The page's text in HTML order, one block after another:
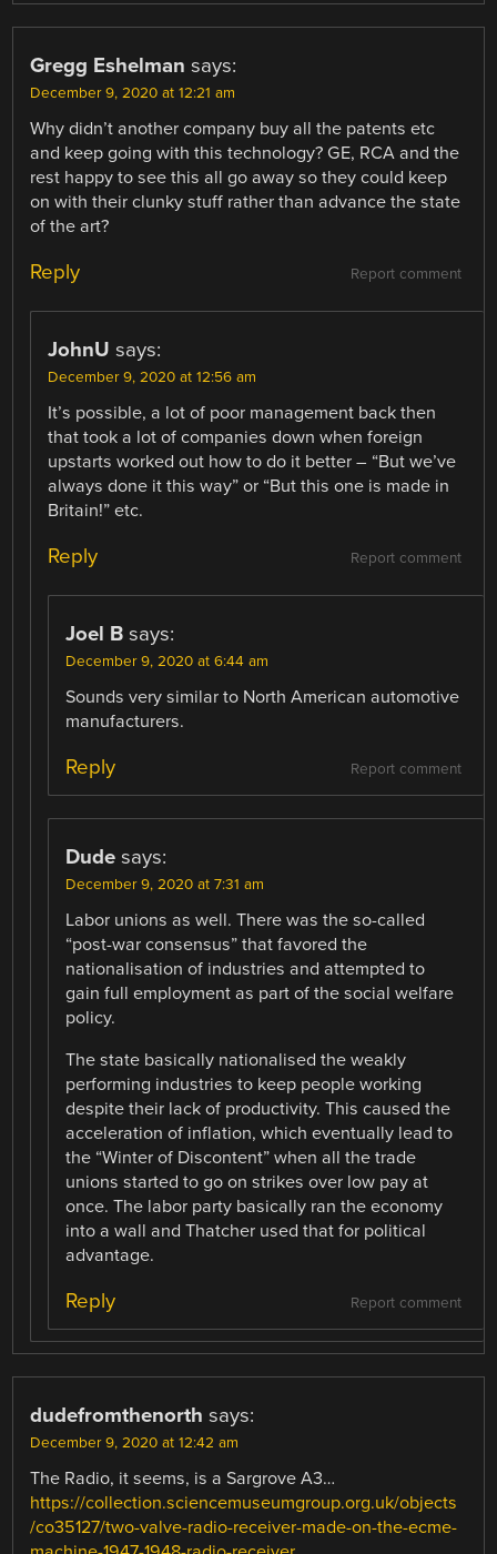
Gregg Eshelman says:
December 9, 2020 at 12:21 am
Why didn’t another company buy all the patents etc
and keep going with this technology? GE, RCA and the
rest happy to see this all go away so they could keep
on with their clunky stuff rather than advance the state
of the art?
Report comment
Reply
JohnU says:
December 9, 2020 at 12:56 am
It’s possible, a lot of poor management back then
that took a lot of companies down when foreign
upstarts worked out how to do it better – “But we’ve
always done it this way” or “But this one is made in
Britain!” etc.
Report comment
Reply
Joel B says:
December 9, 2020 at 6:44 am
Sounds very similar to North American automotive
manufacturers.
Report comment
Reply
Dude says:
December 9, 2020 at 7:31 am
Labor unions as well. There was the so-called
“post-war consensus” that favored the
nationalisation of industries and attempted to
gain full employment as part of the social welfare
policy.
The state basically nationalised the weakly
performing industries to keep people working
despite their lack of productivity. This caused the
acceleration of inflation, which eventually lead to
the “Winter of Discontent” when all the trade
unions started to go on strikes over low pay at
once. The labor party basically ran the economy
into a wall and Thatcher used that for political
advantage.
Report comment
Reply
dudefromthenorth says:
December 9, 2020 at 12:42 am
The Radio, it seems, is a Sargrove A3…
https://collection.sciencemuseumgroup.org.uk/objects
/co35127/two-valve-radio-receiver-made-on-the-ecme-